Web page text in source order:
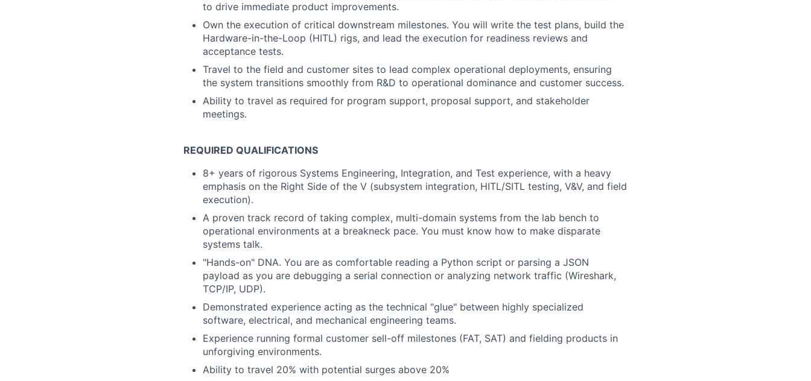
to drive immediate product improvements.
Own the execution of critical downstream milestones. You will write the test plans, build the
Hardware-in-the-Loop (HITL) rigs, and lead the execution for readiness reviews and
acceptance tests.
Travel to the field and customer sites to lead complex operational deployments, ensuring
the system transitions smoothly from R&D to operational dominance and customer success.
Ability to travel as required for program support, proposal support, and stakeholder
meetings.
REQUIRED QUALIFICATIONS
8+ years of rigorous Systems Engineering, Integration, and Test experience, with a heavy
emphasis on the Right Side of the V (subsystem integration, HITL/SITL testing, V&V, and field
execution).
A proven track record of taking complex, multi-domain systems from the lab bench to
operational environments at a breakneck pace. You must know how to make disparate
systems talk.
"Hands-on" DNA. You are as comfortable reading a Python script or parsing a JSON
payload as you are debugging a serial connection or analyzing network traffic (Wireshark,
TCP/IP, UDP).
Demonstrated experience acting as the technical "glue" between highly specialized
software, electrical, and mechanical engineering teams.
Experience running formal customer sell-off milestones (FAT, SAT) and fielding products in
unforgiving environments.
Ability to travel 20% with potential surges above 20%